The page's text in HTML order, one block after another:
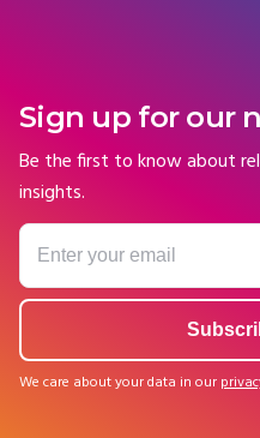
Sign up for our
Be the first to know about
insights.
We care about your data in our